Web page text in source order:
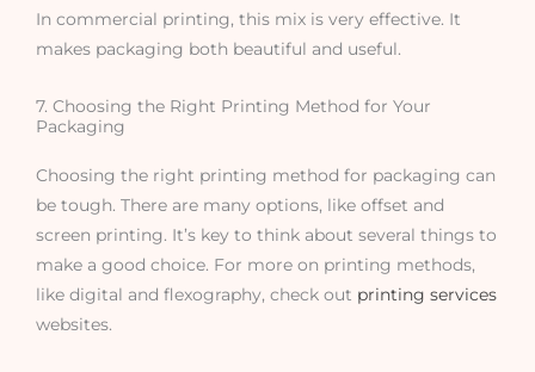
In commercial printing, this mix is very effective. It
makes packaging both beautiful and useful.
7. Choosing the Right Printing Method for Your
Packaging
Choosing the right printing method for packaging can
be tough. There are many options, like offset and
screen printing. It’s key to think about several things to
make a good choice. For more on printing methods,
like digital and flexography, check out printing services
websites.